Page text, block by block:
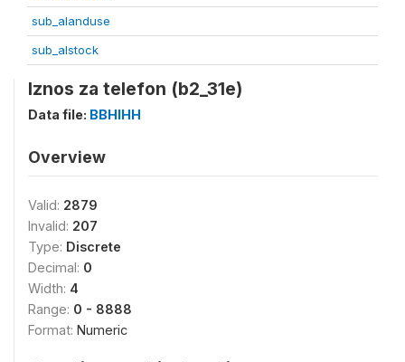
sub_alanduse
sub_alstock
Iznos za telefon (b2_31e)
Data file: BBHIHH
Overview
Valid: 2879
Invalid: 207
Type: Discrete
Decimal: 0
Width: 4
Range: 0 - 8888
Format: Numeric